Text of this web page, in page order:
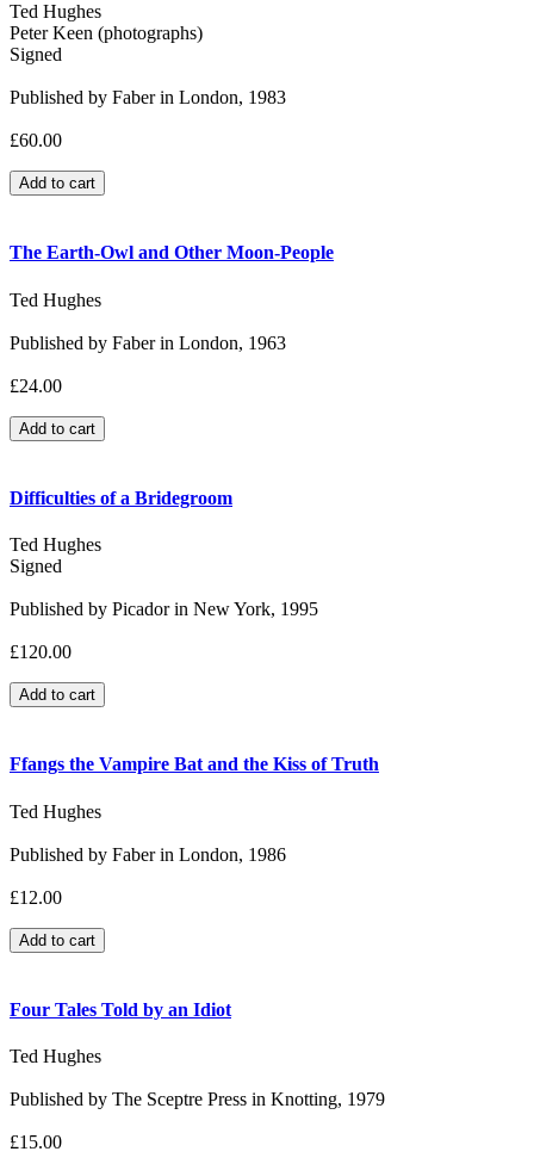
Ted Hughes
Peter Keen (photographs)
Signed
Published by Faber in London, 1983
£60.00
The Earth-Owl and Other Moon-People
Ted Hughes
Published by Faber in London, 1963
£24.00
Difficulties of a Bridegroom
Ted Hughes
Signed
Published by Picador in New York, 1995
£120.00
Ffangs the Vampire Bat and the Kiss of Truth
Ted Hughes
Published by Faber in London, 1986
£12.00
Four Tales Told by an Idiot
Ted Hughes
Published by The Sceptre Press in Knotting, 1979
£15.00